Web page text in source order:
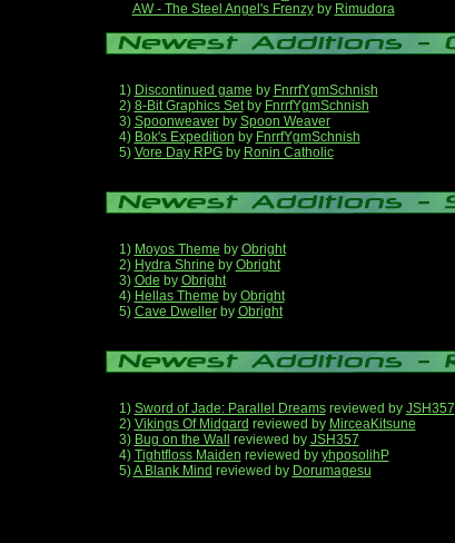
AW - The Steel Angel's Frenzyby Rimudora
1) Discontinued game by FnrrfYgmSchnish
2) 8-Bit Graphics Setby FnrrfYgmSchnish
3) Spoonweaverby Spoon Weaver
4) Bok's Expedition by FnrrfYgmSchnish
5) Vore Day RPGby Ronin Catholic
1) Moyos Theme by Obright
2) Hydra Shrine by Obright
3) Ode by Obright
4) Hellas Theme by Obright
5) Cave Dwellerby Obright
1) Sword of Jade: Parallel Dreamsreviewed by JSH357
2) Vikings Of Midgard reviewed by MirceaKitsune
3) Bug on the Wall reviewed by JSH357
4) Tightfloss Maiden reviewed by yhposolihP
5)A Blank Mind reviewed by Dorumagesu